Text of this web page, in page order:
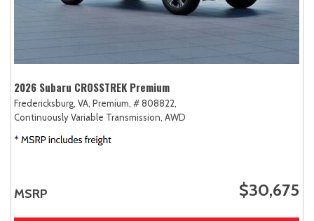
2026 Subaru CROSSTREK Premium
Fredericksburg, VA, Premium, # 808822,
Continuously Variable Transmission, AWD
MSRP $30,675